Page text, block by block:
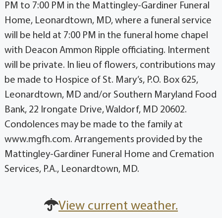
PM to 7:00 PM in the Mattingley-Gardiner Funeral
Home, Leonardtown, MD, where a funeral service
will be held at 7:00 PM in the funeral home chapel
with Deacon Ammon Ripple officiating. Interment
will be private. In lieu of flowers, contributions may
be made to Hospice of St. Mary’s, P.O. Box 625,
Leonardtown, MD and/or Southern Maryland Food
Bank, 22 Irongate Drive, Waldorf, MD 20602.
Condolences may be made to the family at
www.mgfh.com. Arrangements provided by the
Mattingley-Gardiner Funeral Home and Cremation
Services, P.A., Leonardtown, MD.
View current weather.